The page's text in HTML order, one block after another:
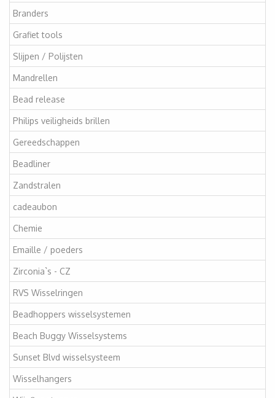
Branders
Grafiet tools
Slijpen / Polijsten
Mandrellen
Bead release
Philips veiligheids brillen
Gereedschappen
Beadliner
Zandstralen
cadeaubon
Chemie
Emaille / poeders
Zirconia`s - CZ
RVS Wisselringen
Beadhoppers wisselsystemen
Beach Buggy Wisselsystems
Sunset Blvd wisselsysteem
Wisselhangers